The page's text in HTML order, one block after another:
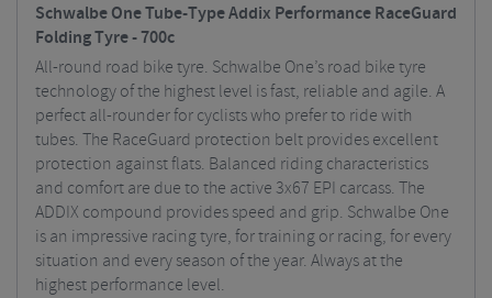
Schwalbe One Tube-Type Addix Performance RaceGuard
Folding Tyre - 700c
All-round road bike tyre. Schwalbe One’s road bike tyre
technology of the highest level is fast, reliable and agile. A
perfect all-rounder for cyclists who prefer to ride with
tubes. The RaceGuard protection belt provides excellent
protection against flats. Balanced riding characteristics
and comfort are due to the active 3x67 EPI carcass. The
ADDIX compound provides speed and grip. Schwalbe One
is an impressive racing tyre, for training or racing, for every
situation and every season of the year. Always at the
highest performance level.